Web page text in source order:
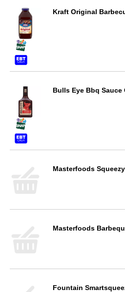
o
n
Kraft Original
Bulls Eye Bbq Sauce
Masterfoods
Masterfoods
Fountain